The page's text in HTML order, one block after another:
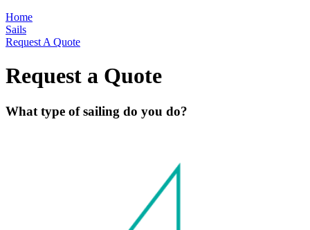
Home
Sails
Request A Quote
Request a Quote
What type of sailing do you do?